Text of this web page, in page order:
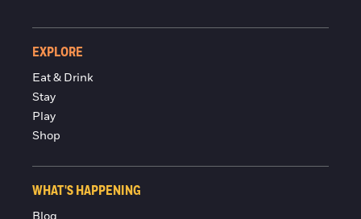
EXPLORE
Eat & Drink
Stay
Play
Shop
WHAT'S HAPPENING